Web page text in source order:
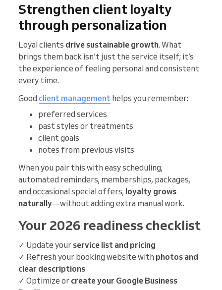
Strengthen client loyalty
through personalization
Loyal clients drive sustainable growth. What
brings them back isn’t just the service itself; it’s
the experience of feeling personal and consistent
every time.
Good client management helps you remember:
preferred services
past styles or treatments
client goals
notes from previous visits
When you pair this with easy scheduling,
automated reminders, memberships, packages,
and occasional special offers, loyalty grows
naturally—without adding extra manual work.
Your 2026 readiness checklist
✓ Update your service list and pricing
✓ Refresh your booking website with photos and
clear descriptions
✓ Optimize or create your Google Business